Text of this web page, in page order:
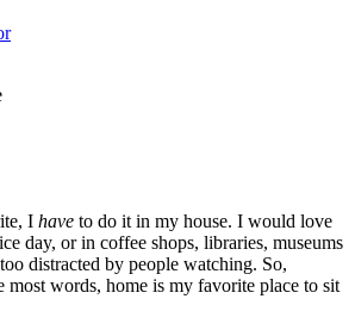
I have to do it in my house. I would love
day, or in coffee shops, libraries, museums
distracted by people watching. So,
most words, home is my favorite place to sit